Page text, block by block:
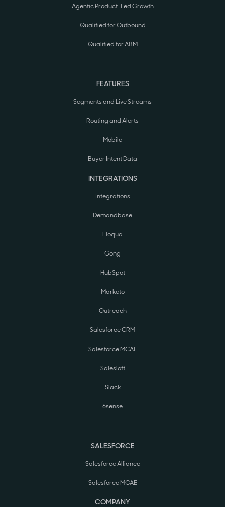
Agentic Product-Led Growth
Qualified for Outbound
Qualified for ABM
FEATURES
Segments and Live Streams
Routing and Alerts
Mobile
Buyer Intent Data
INTEGRATIONS
Integrations
Demandbase
Eloqua
Gong
HubSpot
Marketo
Outreach
Salesforce CRM
Salesforce MCAE
Salesloft
Slack
6sense
SALESFORCE
Salesforce Alliance
Salesforce MCAE
COMPANY